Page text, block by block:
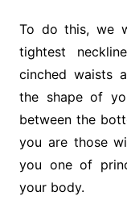
To do this, we
tightest
cinched waists
the shape of
between the
you are those
you one of
your body.